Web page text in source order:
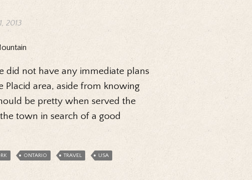
2013
did not have any immediate plans
Placid area, aside from knowing
be pretty when served the
town in search of a good
ONTARIO TRAVEL USA